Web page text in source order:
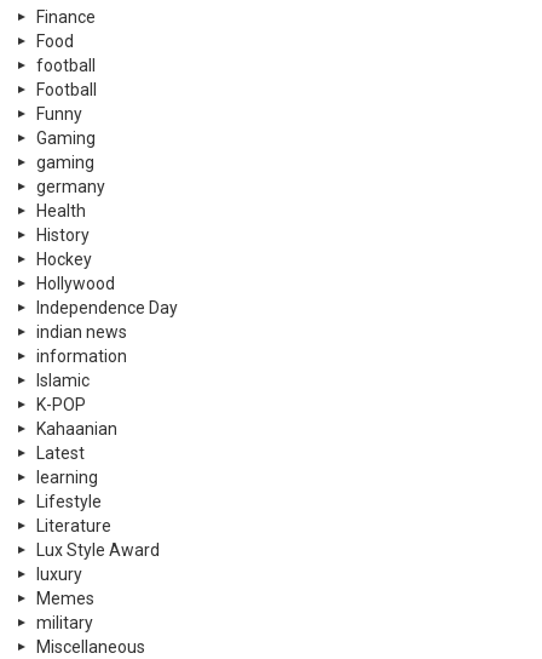
Finance
Food
football
Football
Funny
Gaming
gaming
germany
Health
History
Hockey
Hollywood
Independence Day
indian news
information
Islamic
K-POP
Kahaanian
Latest
learning
Lifestyle
Literature
Lux Style Award
luxury
Memes
military
Miscellaneous